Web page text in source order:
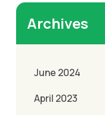
Archives
June 2024
April 2023